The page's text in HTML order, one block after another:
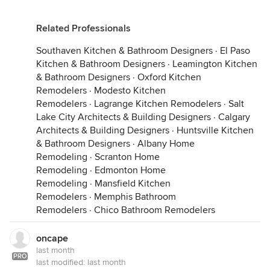
Related Professionals
Southaven Kitchen & Bathroom Designers · El Paso
Kitchen & Bathroom Designers · Leamington Kitchen
& Bathroom Designers · Oxford Kitchen
Remodelers · Modesto Kitchen
Remodelers · Lagrange Kitchen Remodelers · Salt
Lake City Architects & Building Designers · Calgary
Architects & Building Designers · Huntsville Kitchen
& Bathroom Designers · Albany Home
Remodeling · Scranton Home
Remodeling · Edmonton Home
Remodeling · Mansfield Kitchen
Remodelers · Memphis Bathroom
Remodelers · Chico Bathroom Remodelers
PRO
oncape
last month
last modified: last month